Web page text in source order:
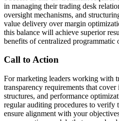
in managing their trading desk
oversight mechanisms, and
value delivery over margin
this balance will achieve superior
benefits of centralized programmatic
Call to Action
For marketing leaders working with
transparency requirements that
structures, and performance
regular auditing procedures to verify
ensure alignment with your